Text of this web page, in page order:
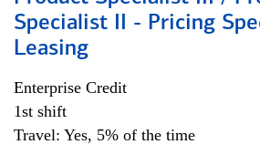
Specialist II - Pricing
Leasing
Enterprise Credit
1st shift
Travel: Yes, 5% of the time